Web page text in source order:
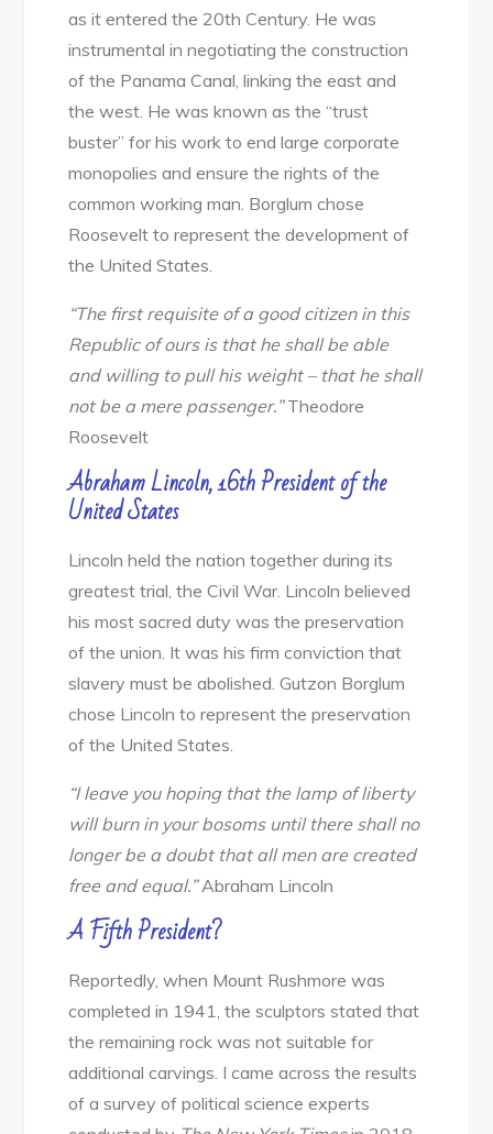
as it entered the 20th Century. He was
instrumental in negotiating the construction
of the Panama Canal, linking the east and
the west. He was known as the “trust
buster” for his work to end large corporate
monopolies and ensure the rights of the
common working man. Borglum chose
Roosevelt to represent the development of
the United States.
“The first requisite of a good citizen in this
Republic of ours is that he shall be able
and willing to pull his weight – that he shall
not be a mere passenger.”Theodore
Roosevelt
Abraham Lincoln, 16th President of the
United States
Lincoln held the nation together during its
greatest trial, the Civil War. Lincoln believed
his most sacred duty was the preservation
of the union. It was his firm conviction that
slavery must be abolished. Gutzon Borglum
chose Lincoln to represent the preservation
of the United States.
“I leave you hoping that the lamp of liberty
will burn in your bosoms until there shall no
longer be a doubt that all men are created
free and equal.”Abraham Lincoln
A Fifth President?
Reportedly, when Mount Rushmore was
completed in 1941, the sculptors stated that
the remaining rock was not suitable for
additional carvings. I came across the results
of a survey of political science experts